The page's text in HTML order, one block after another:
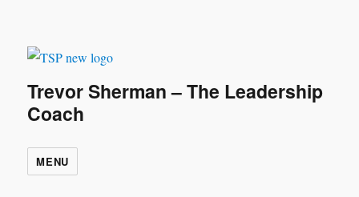
Trevor Sherman – The Leadership
Coach
MENU